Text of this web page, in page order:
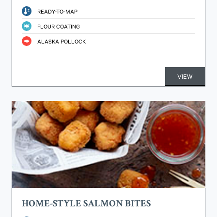
READY-TO-MAP
FLOUR COATING
ALASKA POLLOCK
VIEW
HOME-STYLE SALMON BITES